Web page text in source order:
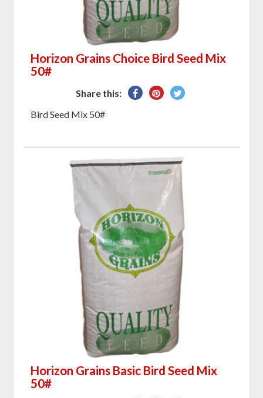
Horizon Grains Choice Bird Seed Mix
50#
Share this:
SharePin
Tweet
Bird Seed Mix 50#
Horizon Grains Basic Bird Seed Mix
50#